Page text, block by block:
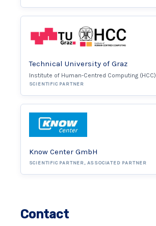
Technical University of Graz
Institute of Human-Centred Computing (HCC)
SCIENTIFIC PARTNER
Know Center GmbH
SCIENTIFIC PARTNER, ASSOCIATED PARTNER
Contact